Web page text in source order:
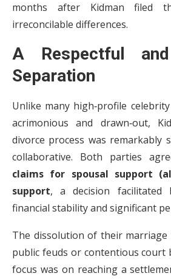
months after Kidman filed
irreconcilable differences.
A Respectful
Separation
Unlike many high‑profile
acrimonious and drawn‑out,
divorce process was remarkably
collaborative. Both parties
claims for spousal support
support, a decision facilitated
financial stability and significant
The dissolution of their marriage
public feuds or contentious court
focus was on reaching a